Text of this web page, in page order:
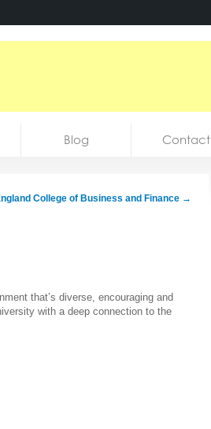
Blog Contact
College of Business and Finance →
that’s diverse, encouraging and
with a deep connection to the